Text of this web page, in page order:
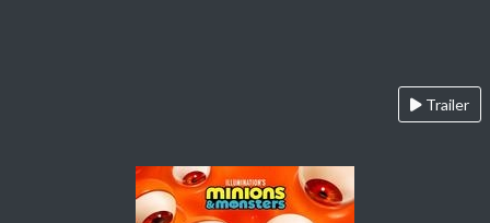
Trailer